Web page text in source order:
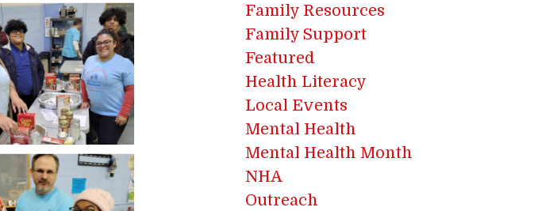
Family Resources
Family Support
Featured
Health Literacy
Local Events
Mental Health
Mental Health Month
NHA
Outreach